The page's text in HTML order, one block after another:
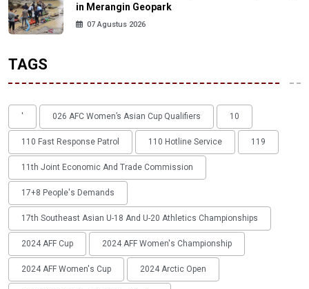
in Merangin Geopark
07 Agustus 2026
TAGS
' 026 AFC Women’s Asian Cup Qualifiers 10
110 Fast Response Patrol 110 Hotline Service 119
11th Joint Economic And Trade Commission
17+8 People's Demands
17th Southeast Asian U-18 And U-20 Athletics Championships
2024 AFF Cup 2024 AFF Women's Championship
2024 AFF Women's Cup 2024 Arctic Open